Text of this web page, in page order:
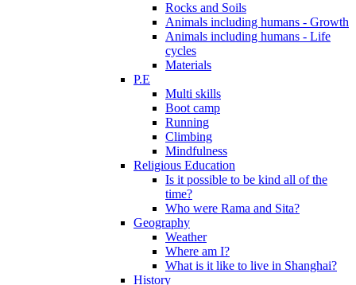
Rocks and Soils
Animals including humans - Growth
Animals including humans - Life
cycles
Materials
P.E
Multi skills
Boot camp
Running
Climbing
Mindfulness
Religious Education
Is it possible to be kind all of the
time?
Who were Rama and Sita?
Geography
Weather
Where am I?
What is it like to live in Shanghai?
History